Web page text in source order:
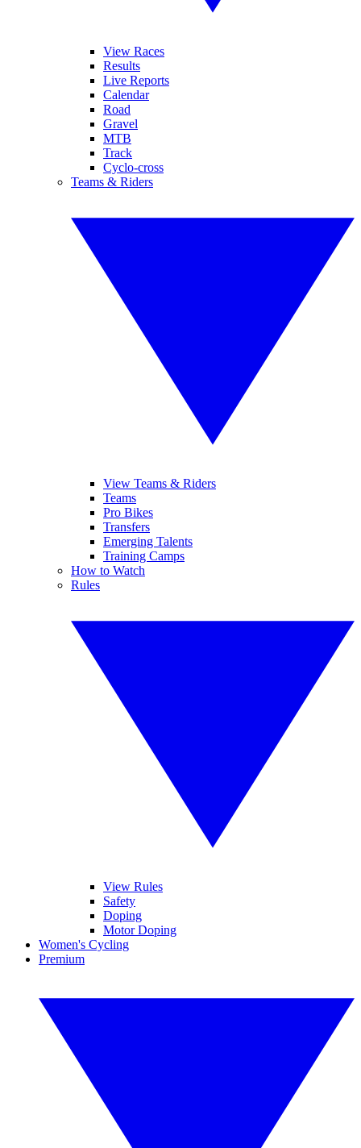
View Races
Results
Live Reports
Calendar
Road
Gravel
MTB
Track
Cyclo-cross
Teams & Riders
View Teams & Riders
Teams
Pro Bikes
Transfers
Emerging Talents
Training Camps
How to Watch
Rules
View Rules
Safety
Doping
Motor Doping
Women's Cycling
Premium